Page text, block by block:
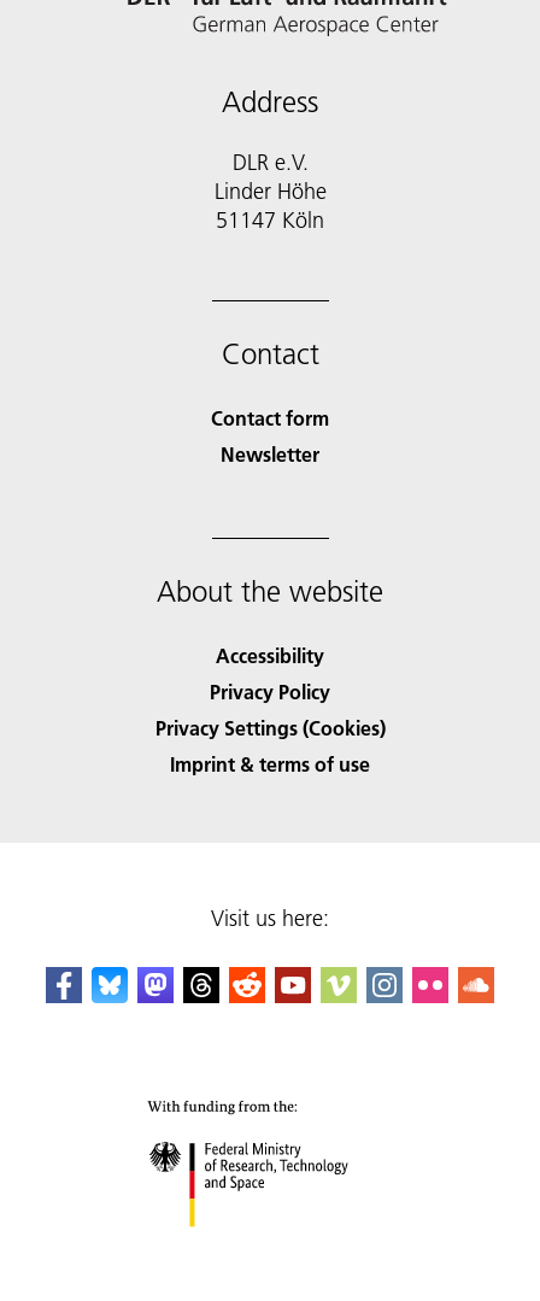
Address
DLR e.V.
Linder Höhe
51147 Köln
Contact
Contact form
Newsletter
About the website
Accessibility
Privacy Policy
Privacy Settings (Cookies)
Imprint & terms of use
Visit us here: